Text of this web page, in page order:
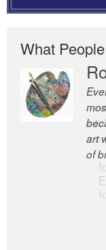
What
art
of
the